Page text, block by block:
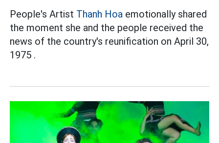
People's Artist Thanh Hoa emotionally shared
the moment she and the people received the
news of the country's reunification on April 30,
1975 .